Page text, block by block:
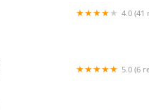
4.0 (41
5.0 (6